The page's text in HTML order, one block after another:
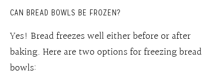
CAN BREAD BOWLS BE FROZEN?
Yes! Bread freezes well either before or after
baking. Here are two options for freezing bread
bowls: